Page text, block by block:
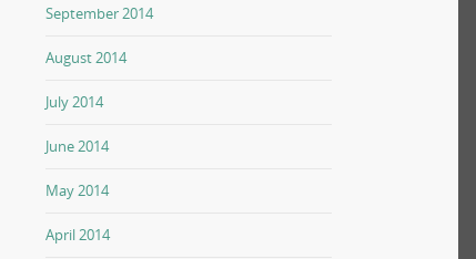
September 2014
August 2014
July 2014
June 2014
May 2014
April 2014